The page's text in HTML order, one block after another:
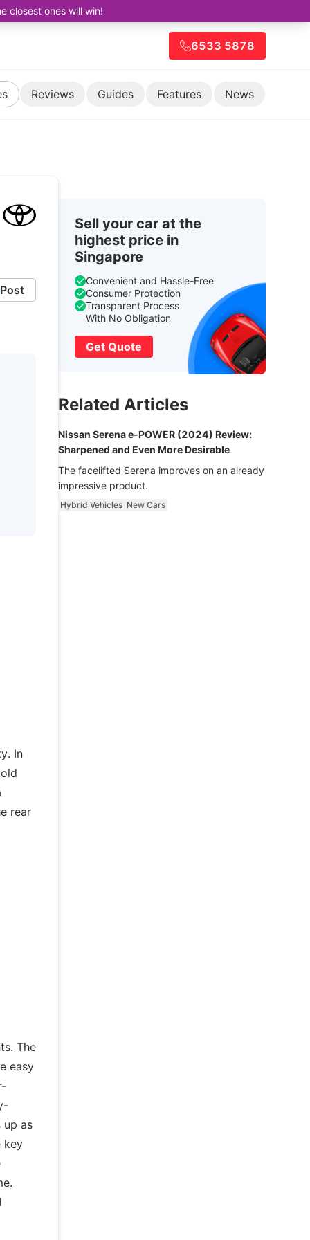
closest ones will win!
6533 5878
Reviews Guides Features News
Post
In
rear
The
easy
up as
key
Sell your car at the
highest price in
Singapore
Convenient and Hassle-Free
Consumer Protection
Transparent Process
With No Obligation
Get Quote
Related Articles
Nissan Serena e-POWER (2024) Review:
Sharpened and Even More Desirable
The facelifted Serena improves on an already
impressive product.
Hybrid Vehicles New Cars